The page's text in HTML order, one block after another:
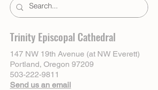
Trinity Episcopal Cathedral
147 NW 19th Avenue (at NW Everett)
Portland, Oregon 97209
503-222-9811
Send us an email